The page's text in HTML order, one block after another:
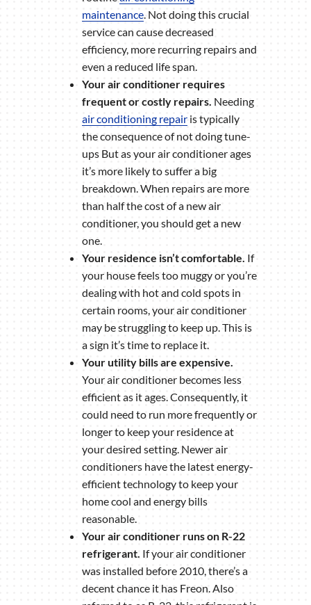
maintenance. Not doing this crucial
service can cause decreased
efficiency, more recurring repairs and
even a reduced life span.
Your air conditioner requires
frequent or costly repairs. Needing
air conditioning repairis typically
the consequence of not doing tune-
ups But as your air conditioner ages
it’s more likely to suffer a big
breakdown. When repairs are more
than half the cost of a new air
conditioner, you should get a new
one.
Your residence isn’t comfortable. If
your house feels too muggy or you’re
dealing with hot and cold spots in
certain rooms, your air conditioner
may be struggling to keep up. This is
a sign it’s time to replace it.
Your utility bills are expensive.
Your air conditioner becomes less
efficient as it ages. Consequently, it
could need to run more frequently or
longer to keep your residence at
your desired setting. Newer air
conditioners have the latest energy-
efficient technology to keep your
home cool and energy bills
reasonable.
Your air conditioner runs on R-22
refrigerant. If your air conditioner
was installed before 2010, there’s a
decent chance it has Freon. Also